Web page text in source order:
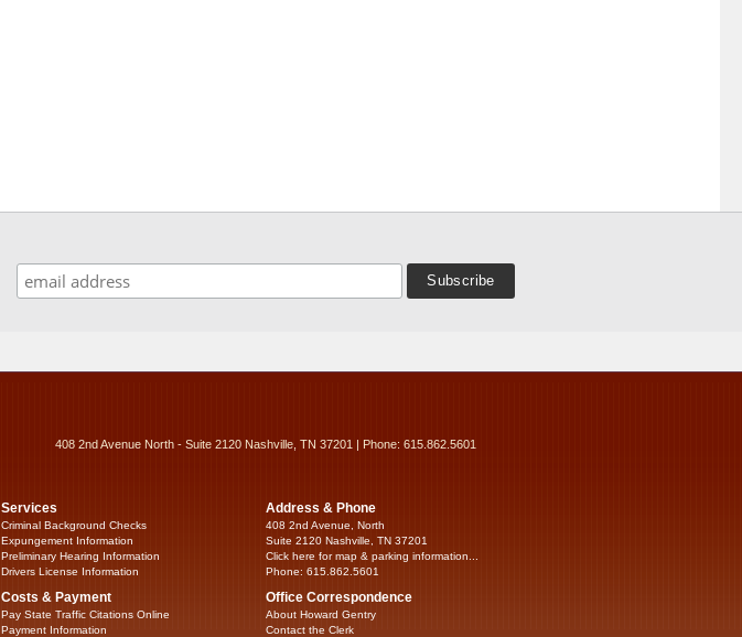
408 2nd Avenue North - Suite 2120 Nashville, TN 37201 | Phone: 615.862.5601
Services
Criminal Background Checks
Expungement Information
Preliminary Hearing Information
Drivers License Information
Costs & Payment
Pay State Traffic Citations Online
Payment Information
Address & Phone
408 2nd Avenue, North
Suite 2120 Nashville, TN 37201
Click here for map & parking information...
Phone: 615.862.5601
Office Correspondence
About Howard Gentry
Contact the Clerk